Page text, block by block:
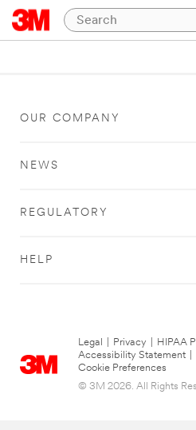
OUR COMPANY
NEWS
REGULATORY
HELP
Legal Privacy HIPAA
Accessibility Statement
Cookie Preferences
© 3M 2026. All Rights